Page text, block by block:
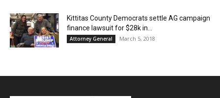
Kittitas County Democrats settle AG campaign
finance lawsuit for $28k in...
Attorney General March 5, 2018